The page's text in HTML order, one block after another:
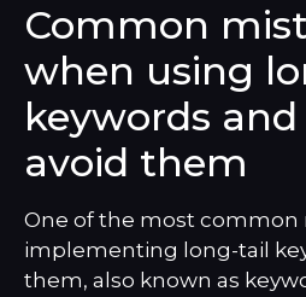
Common
when using
keywords
avoid them
One of the most common
implementing long-tail
them, also known as